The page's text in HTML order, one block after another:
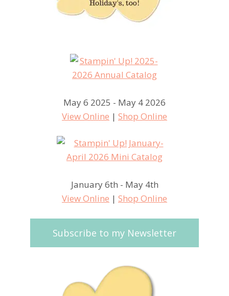
May 6 2025 - May 4 2026
View Online | Shop Online
January 6th - May 4th
View Online | Shop Online
Subscribe to my Newsletter